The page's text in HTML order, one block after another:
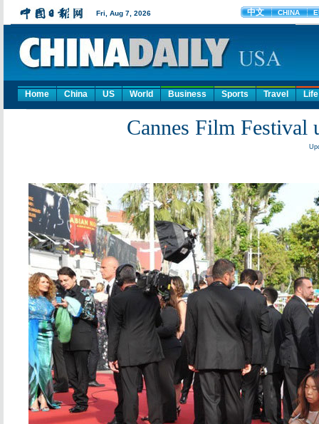
Home China US World Business Sports Travel Life
Cannes Film Festival